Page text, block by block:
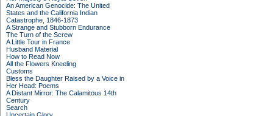
An American Genocide: The United
States and the California Indian
Catastrophe, 1846-1873
A Strange and Stubborn Endurance
The Turn of the Screw
A Little Tour in France
Husband Material
How to Read Now
All the Flowers Kneeling
Customs
Bless the Daughter Raised by a Voice in
Her Head: Poems
A Distant Mirror: The Calamitous 14th
Century
Search